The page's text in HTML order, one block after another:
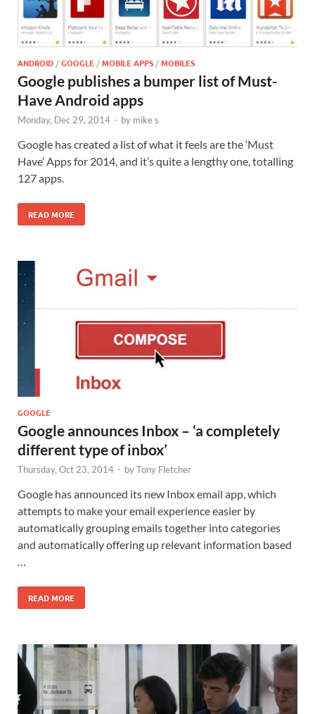
ANDROID/GOOGLE/MOBILE APPS/MOBILES
Google publishes a bumper list of Must-
Have Android apps
Monday, Dec 29, 2014 - by mike s
Google has created a list of what it feels are the ‘Must
Have’ Apps for 2014, and it’s quite a lengthy one, totalling
127 apps.
READ MORE
GOOGLE
Google announces Inbox – ‘a completely
different type of inbox’
Thursday, Oct 23, 2014 - byTony Fletcher
Google has announced its new Inbox email app, which
attempts to make your email experience easier by
automatically grouping emails together into categories
and automatically offering up relevant information based
READ MORE